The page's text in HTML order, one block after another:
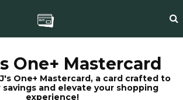
One+ Mastercard
One+ Mastercard, a card crafted to
savings and elevate your shopping
experience!